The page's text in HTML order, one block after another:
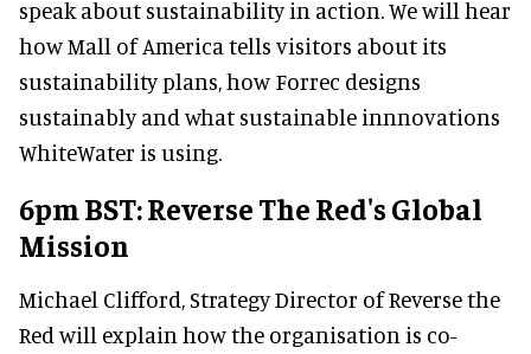
speak about sustainability in action. We will hear
how Mall of America tells visitors about its
sustainability plans, how Forrec designs
sustainably and what sustainable innnovations
WhiteWater is using.
6pm BST: Reverse The Red's Global
Mission
Michael Clifford, Strategy Director of Reverse the
Red will explain how the organisation is co-